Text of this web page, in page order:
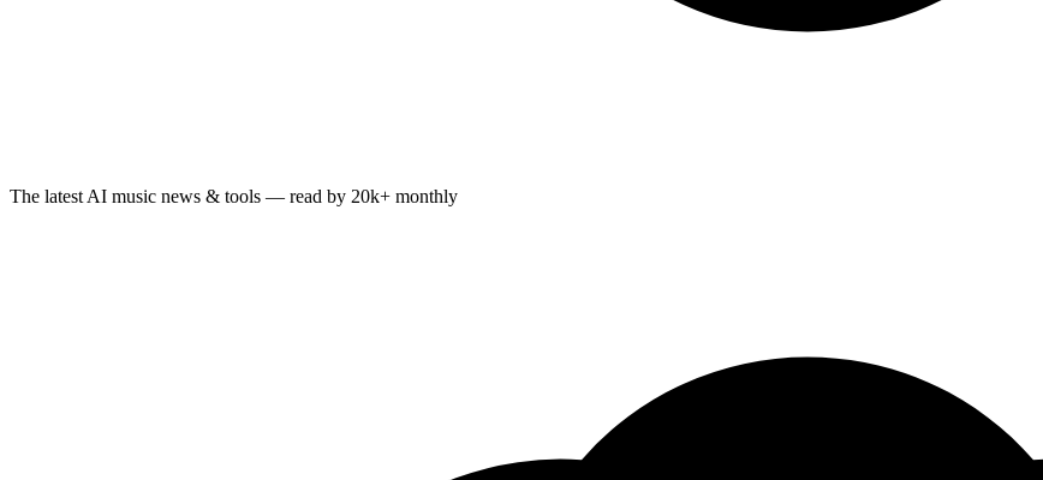
The latest AI music news & tools — read by 20k+ monthly